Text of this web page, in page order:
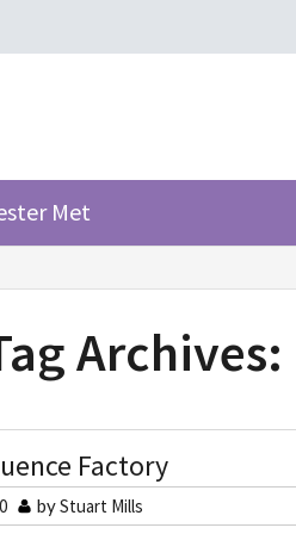
Met
Archives:
Factory
byStuart Mills